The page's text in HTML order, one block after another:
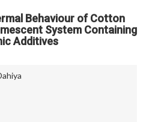
Behaviour of Cotton
System Containing
Additives